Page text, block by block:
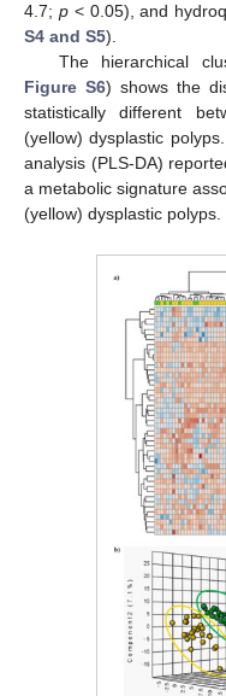
4.7; p< 0.05), and
S4 and S5).
The hierarchical
Figure S6) shows the
statistically different
(yellow) dysplastic
analysis (PLS-DA)
a metabolic signature
(yellow) dysplastic polyps.